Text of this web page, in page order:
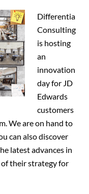
Differentia
Consulting
is hosting
an
innovation
day for JD
Edwards
customers
We are on hand to
can also discover
latest advances in
their strategy for